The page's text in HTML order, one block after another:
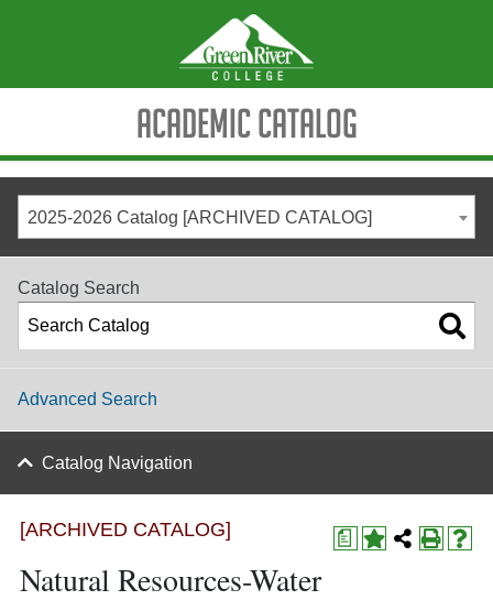
Academic Catalog
2025-2026 Catalog [ARCHIVED CATALOG]
Catalog Search
Advanced Search
Catalog Navigation
a
[ARCHIVED CATALOG]
Natural Resources-Water